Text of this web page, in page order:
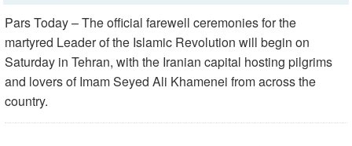
Pars Today – The official farewell ceremonies for the
martyred Leader of the Islamic Revolution will begin on
Saturday in Tehran, with the Iranian capital hosting pilgrims
and lovers of Imam Seyed Ali Khamenei from across the
country.